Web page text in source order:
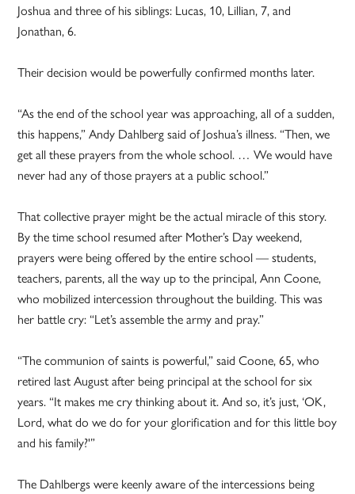
Joshua and three of his siblings: Lucas, 10, Lillian, 7, and
Jonathan, 6.
Their decision would be powerfully confirmed months later.
“As the end of the school year was approaching, all of a sudden,
this happens,” Andy Dahlberg said of Joshua’s illness. “Then, we
get all these prayers from the whole school. … We would have
never had any of those prayers at a public school.”
That collective prayer might be the actual miracle of this story.
By the time school resumed after Mother’s Day weekend,
prayers were being offered by the entire school — students,
teachers, parents, all the way up to the principal, Ann Coone,
who mobilized intercession throughout the building. This was
her battle cry: “Let’s assemble the army and pray.”
“The communion of saints is powerful,” said Coone, 65, who
retired last August after being principal at the school for six
years. “It makes me cry thinking about it. And so, it’s just, ‘OK,
Lord, what do we do for your glorification and for this little boy
and his family?'”
The Dahlbergs were keenly aware of the intercessions being